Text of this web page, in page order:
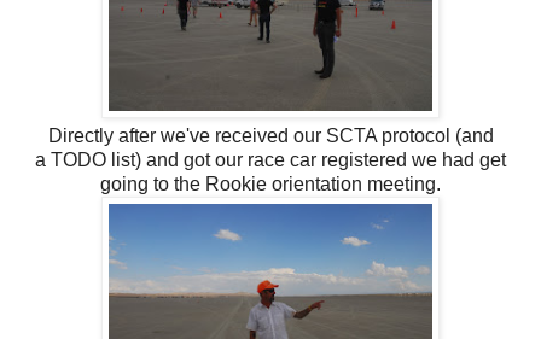
Directly after we've received our SCTA protocol (and
a TODO list) and got our race car registered we had get
going to the Rookie orientation meeting.